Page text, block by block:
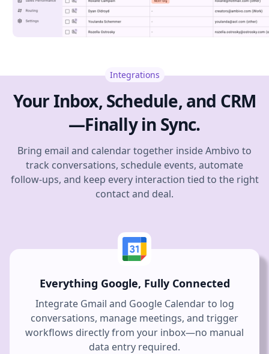
Integrations
Your Inbox, Schedule, and CRM
—Finally in Sync.
Bring email and calendar together inside Ambivo to
track conversations, schedule events, automate
follow-ups, and keep every interaction tied to the right
contact and deal.
Everything Google, Fully Connected
Integrate Gmail and Google Calendar to log
conversations, manage meetings, and trigger
workflows directly from your inbox—no manual
data entry required.